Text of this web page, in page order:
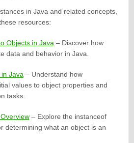
in Java and related concepts,
resources:
Objects in Java– Discover how
data and behavior in Java.
Java– Understand how
values to object properties and
tasks.
– Explore the instanceof
determining what an object is an